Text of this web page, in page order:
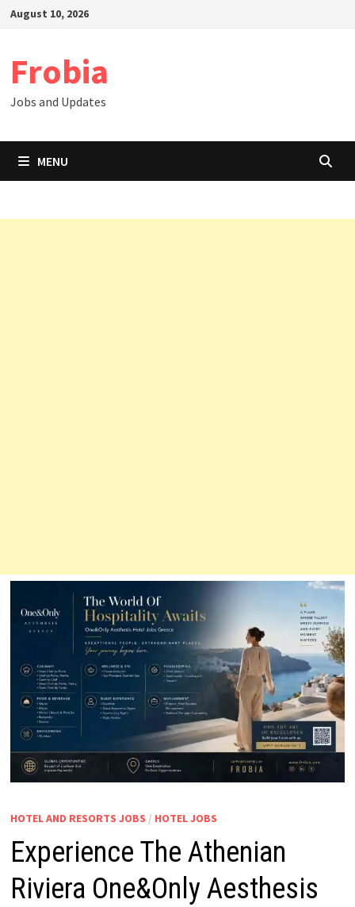
SkipAugust 10, 2026
Frobia
Jobs and Updates
MENU
HOTEL AND RESORTS JOBS / HOTEL JOBS
Experience The Athenian
Riviera One&Only Aesthesis